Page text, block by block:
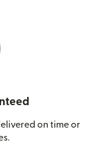
on time or